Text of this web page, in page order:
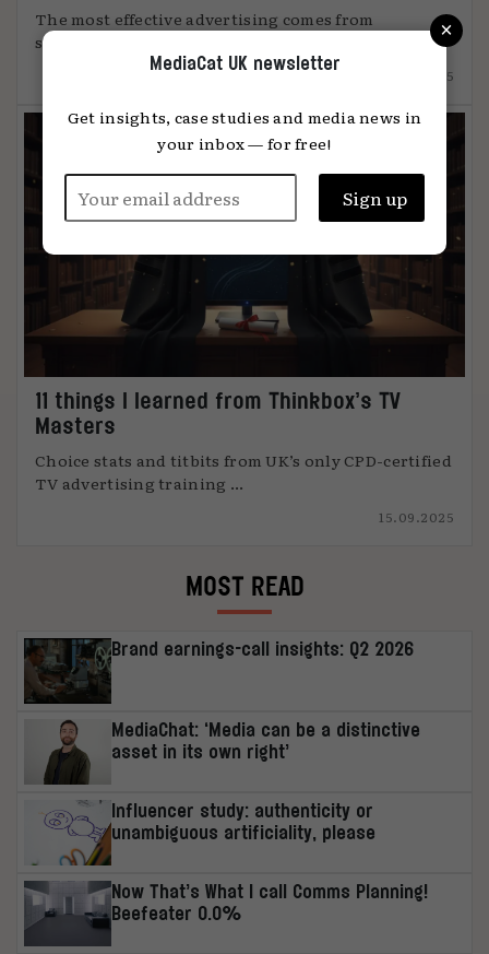
The most effective advertising comes from
something unmistakably human, says Global ...
12.12.2025
11 things I learned from Thinkbox’s TV
Masters
Choice stats and titbits from UK’s only CPD-certified
TV advertising training ...
15.09.2025
MOST READ
Brand earnings-call insights: Q2 2026
MediaChat: ‘Media can be a distinctive
asset in its own right’
Influencer study: authenticity or
unambiguous artificiality, please
Now That’s What I call Comms Planning!
Beefeater 0.0%
×
MediaCat UK newsletter
Get insights, case studies and media news in
your inbox — for free!